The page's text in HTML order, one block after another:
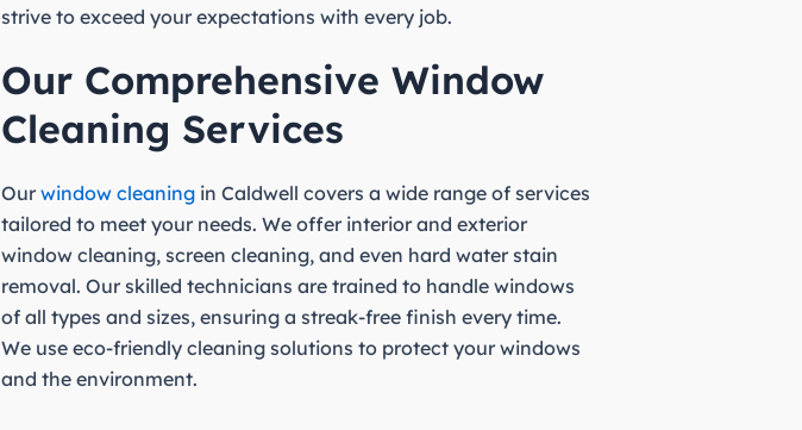
strive to exceed your expectations with every job.
Our Comprehensive Window
Cleaning Services
Our window cleaningin Caldwell covers a wide range of services
tailored to meet your needs. We offer interior and exterior
window cleaning, screen cleaning, and even hard water stain
removal. Our skilled technicians are trained to handle windows
of all types and sizes, ensuring a streak-free finish every time.
We use eco-friendly cleaning solutions to protect your windows
and the environment.